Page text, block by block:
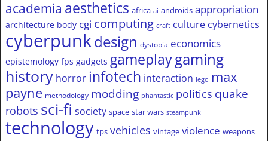
academia aesthetics africa ai androids appropriation
architecture body cgi computing craft culture cybernetics
cyberpunkdesign dystopia economics
epistemology fps gadgets gameplaygaming
history horror infotech interaction lego max
payne methodology modding phantastic politics quake
robots sci-fi society space star wars steampunk
technology tps vehicles vintage violence weapons